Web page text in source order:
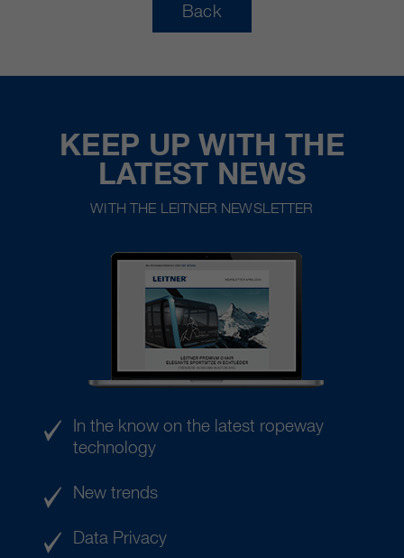
Back
KEEP UP WITH THE
LATEST NEWS
WITH THE LEITNER NEWSLETTER
In the know on the latest ropeway
technology
New trends
Data Privacy